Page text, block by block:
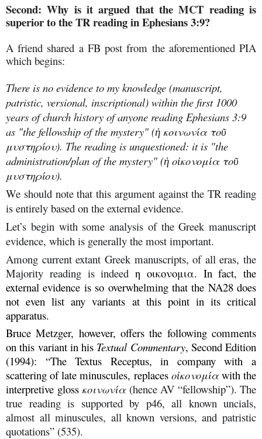
Second: Why is it argued that the MCT reading is
superior to the TR reading in Ephesians 3:9?
A friend shared a FB post from the aforementioned PIA
which begins:
There is no evidence to my knowledge (manuscript,
patristic, versional, inscriptional) within the first 1000
years of church history of anyone reading Ephesians 3:9
as "the fellowship of the mystery" (ἡ κοινωνία τοῦ
μυστηρίου). The reading is unquestioned: it is "the
administration/plan of the mystery" (ἡ οἰκονομία τοῦ
μυστηρίου).
We should note that this argument against the TR reading
is entirely based on the external evidence.
Let’s begin with some analysis of the Greek manuscript
evidence, which is generally the most important.
Among current extant Greek manuscripts, of all eras, the
Majority reading is indeed η οικονομια. In fact, the
external evidence is so overwhelming that the NA28 does
not even list any variants at this point in its critical
apparatus.
Bruce Metzger, however, offers the following comments
on this variant in his Textual Commentary, Second Edition
(1994): “The Textus Receptus, in company with a
scattering of late minuscules, replaces οἰκονομίαwith the
interpretive gloss κοινωνία (hence AV “fellowship”). The
true reading is supported by p46, all known uncials,
almost all minuscules, all known versions, and patristic
quotations” (535).